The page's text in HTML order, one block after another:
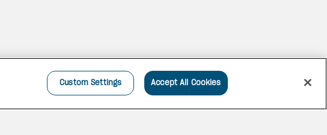
Custom Settings Accept All Cookies